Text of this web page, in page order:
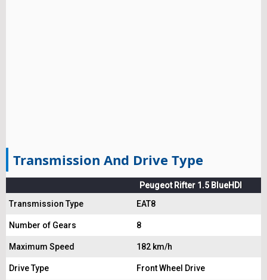
Transmission And Drive Type
Peugeot Rifter 1.5 BlueHDI
Transmission Type
EAT8
Number of Gears 8
Maximum Speed 182 km/h
Drive Type Front Wheel Drive